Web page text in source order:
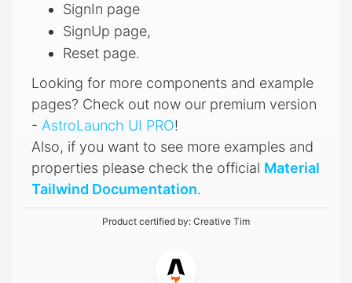
SignIn page
SignUp page,
Reset page.
Looking for more components and example
pages? Check out now our premium version
- AstroLaunch UI PRO!
Also, if you want to see more examples and
properties please check the official Material
Tailwind Documentation.
Product certified by: Creative Tim